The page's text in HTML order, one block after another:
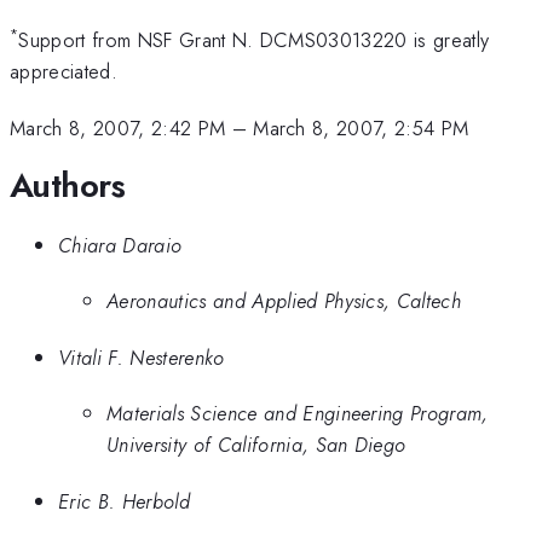
*Support from NSF Grant N. DCMS03013220 is greatly
appreciated.
March 8, 2007, 2:42 PM –March 8, 2007, 2:54 PM
Authors
Chiara Daraio
Aeronautics and Applied Physics, Caltech
Vitali F. Nesterenko
Materials Science and Engineering Program,
University of California, San Diego
Eric B. Herbold